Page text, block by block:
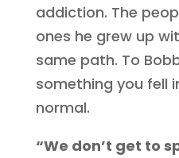
addiction. The
ones he grew up
same path. To
something you fell
normal.
“We don’t get to